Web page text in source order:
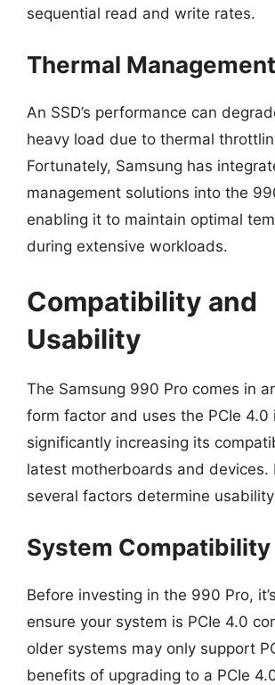
sequential read and write rates.
Thermal Management
An SSD’s performance can
heavy load due to thermal
Fortunately, Samsung has
management solutions into the
enabling it to maintain optimal
during extensive workloads.
Compatibility and
Usability
The Samsung 990 Pro comes in
form factor and uses the PCIe 4.0
significantly increasing its
latest motherboards and devices.
several factors determine
System Compatibility
Before investing in the 990 Pro,
ensure your system is PCIe 4.0
older systems may only support
benefits of upgrading to a PCIe